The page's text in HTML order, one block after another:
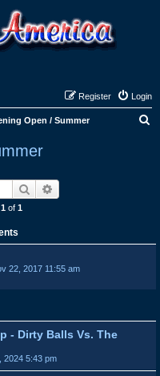
Login
Register
Open / Summer
Search
1of 1
22, 2017 11:55 am
- Dirty Balls Vs. The
2024 5:43 pm